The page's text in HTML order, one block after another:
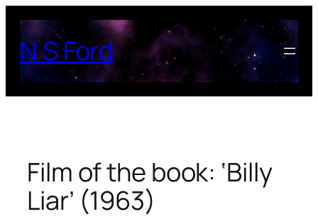
content
N S Ford
Film of the book: ‘Billy
Liar’ (1963)